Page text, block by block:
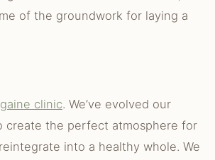
of the groundwork for laying a
clinic. We’ve evolved our
create the perfect atmosphere for
into a healthy whole. We